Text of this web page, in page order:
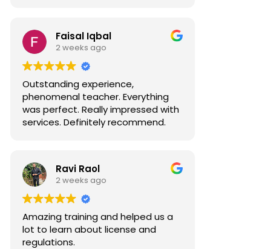
Faisal Iqbal
2 weeks ago
Outstanding experience,
phenomenal teacher. Everything
was perfect. Really impressed with
services. Definitely recommend.
Ravi Raol
2 weeks ago
Amazing training and helped us a
lot to learn about license and
regulations.